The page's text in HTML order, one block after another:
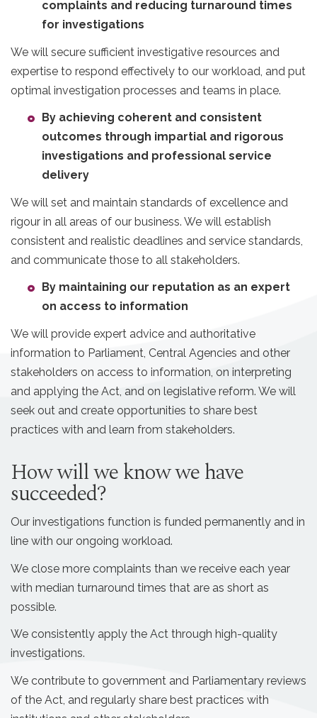
complaints and reducing turnaround times
for investigations
We will secure sufficient investigative resources and
expertise to respond effectively to our workload, and put
optimal investigation processes and teams in place.
By achieving coherent and consistent
outcomes through impartial and rigorous
investigations and professional service
delivery
We will set and maintain standards of excellence and
rigour in all areas of our business. We will establish
consistent and realistic deadlines and service standards,
and communicate those to all stakeholders.
By maintaining our reputation as an expert
on access to information
We will provide expert advice and authoritative
information to Parliament, Central Agencies and other
stakeholders on access to information, on interpreting
and applying the Act, and on legislative reform. We will
seek out and create opportunities to share best
practices with and learn from stakeholders.
How will we know we have
succeeded?
Our investigations function is funded permanently and in
line with our ongoing workload.
We close more complaints than we receive each year
with median turnaround times that are as short as
possible.
We consistently apply the Act through high-quality
investigations.
We contribute to government and Parliamentary reviews
of the Act, and regularly share best practices with